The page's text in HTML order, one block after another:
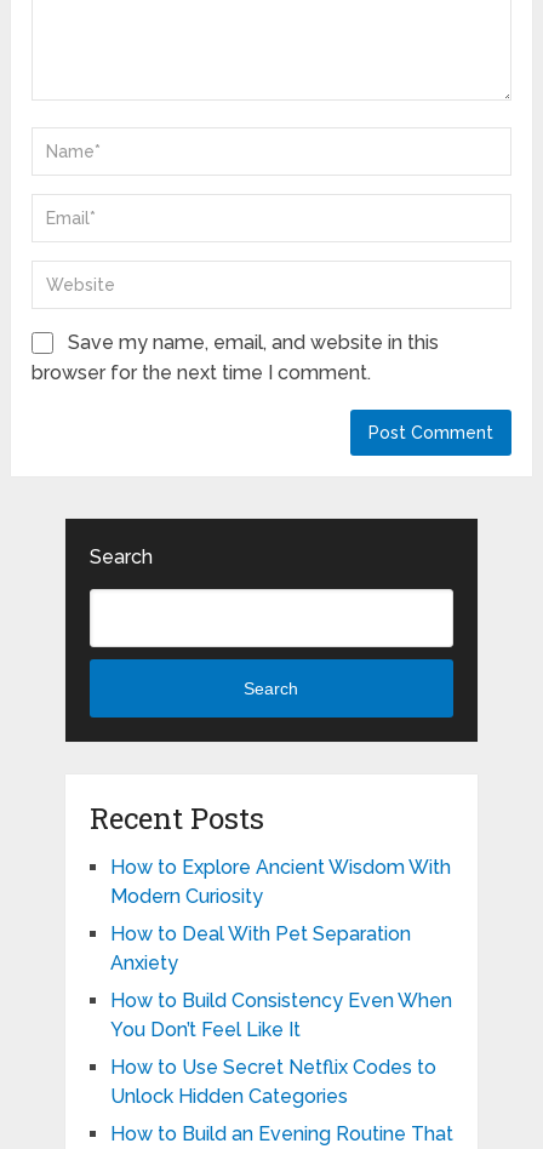
Save my name, email, and website in this
browser for the next time I comment.
Search
Search
Recent Posts
How to Explore Ancient Wisdom With
Modern Curiosity
How to Deal With Pet Separation
Anxiety
How to Build Consistency Even When
You Don’t Feel Like It
How to Use Secret Netflix Codes to
Unlock Hidden Categories
How to Build an Evening Routine That